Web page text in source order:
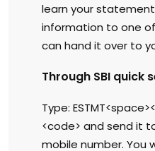
learn your
information to one
can hand it over to
Through SBI quick
Type:
<code> and send it
mobile number. You